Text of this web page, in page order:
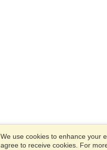
We use cookies to enhance your
agree to receive cookies. For